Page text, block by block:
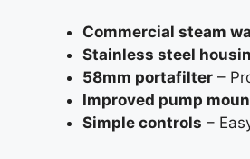
Commercial steam
Stainless steel
58mm portafilter –
Improved pump
Simple controls –